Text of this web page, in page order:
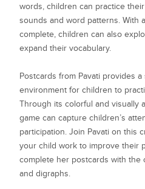
words, children can practice
sounds and word patterns. With
complete, children can also
expand their vocabulary.
Postcards from Pavati provides
environment for children to
Through its colorful and visually
game can capture children’s
participation. Join Pavati on this
your child work to improve their
complete her postcards with the
and digraphs.